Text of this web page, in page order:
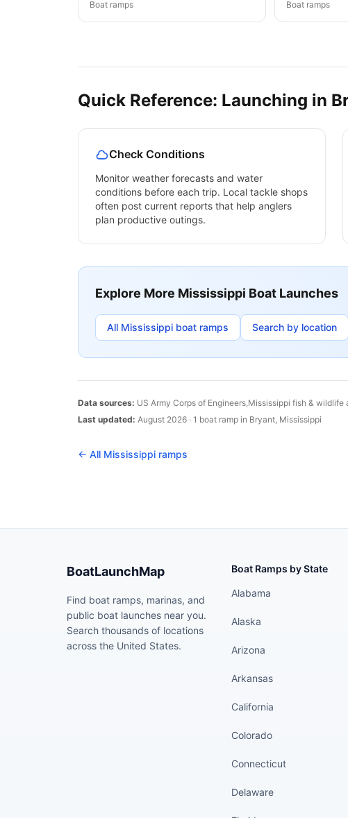
Boat ramps Boat ramps
Quick Reference: Launching in
Check Conditions
Monitor weather forecasts and water
conditions before each trip. Local tackle shops
often post current reports that help anglers
plan productive outings.
Explore More Mississippi Boat Launches
All Mississippi boat ramps Search by location
Data sources: US Army Corps of Engineers,Mississippi fish & wildlife
Last updated: August 2026 · 1 boat ramp in Bryant, Mississippi
← All Mississippi ramps
BoatLaunchMap
Find boat ramps, marinas, and
public boat launches near you.
Search thousands of locations
across the United States.
Boat Ramps by State
Alabama
Alaska
Arizona
Arkansas
California
Colorado
Connecticut
Delaware